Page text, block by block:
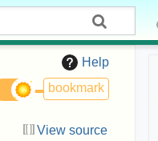
Help
bookmark
View source